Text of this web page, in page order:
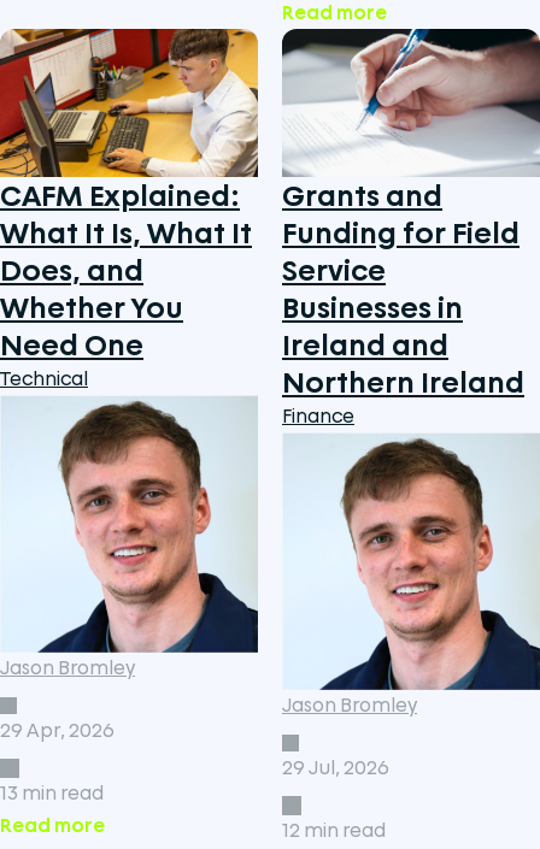
Grants and
Funding for Field
Service
Businesses in
Ireland and
Northern Ireland
Finance
Jason Bromley
29 Jul, 2026
12 min read
Read more
CAFM Explained:
What It Is, What It
Does, and
Whether You
Need One
Technical
Jason Bromley
29 Apr, 2026
13 min read
Read more